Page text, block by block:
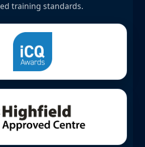
training standards.